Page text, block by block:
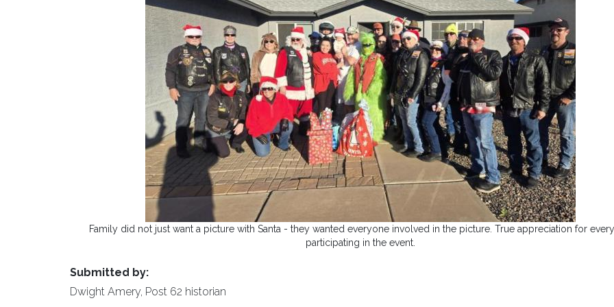
Family did not just want a picture with Santa - they wanted everyone involved in the picture. True appreciation for
participating in the event.
Submitted by:
Dwight Amery, Post 62 historian